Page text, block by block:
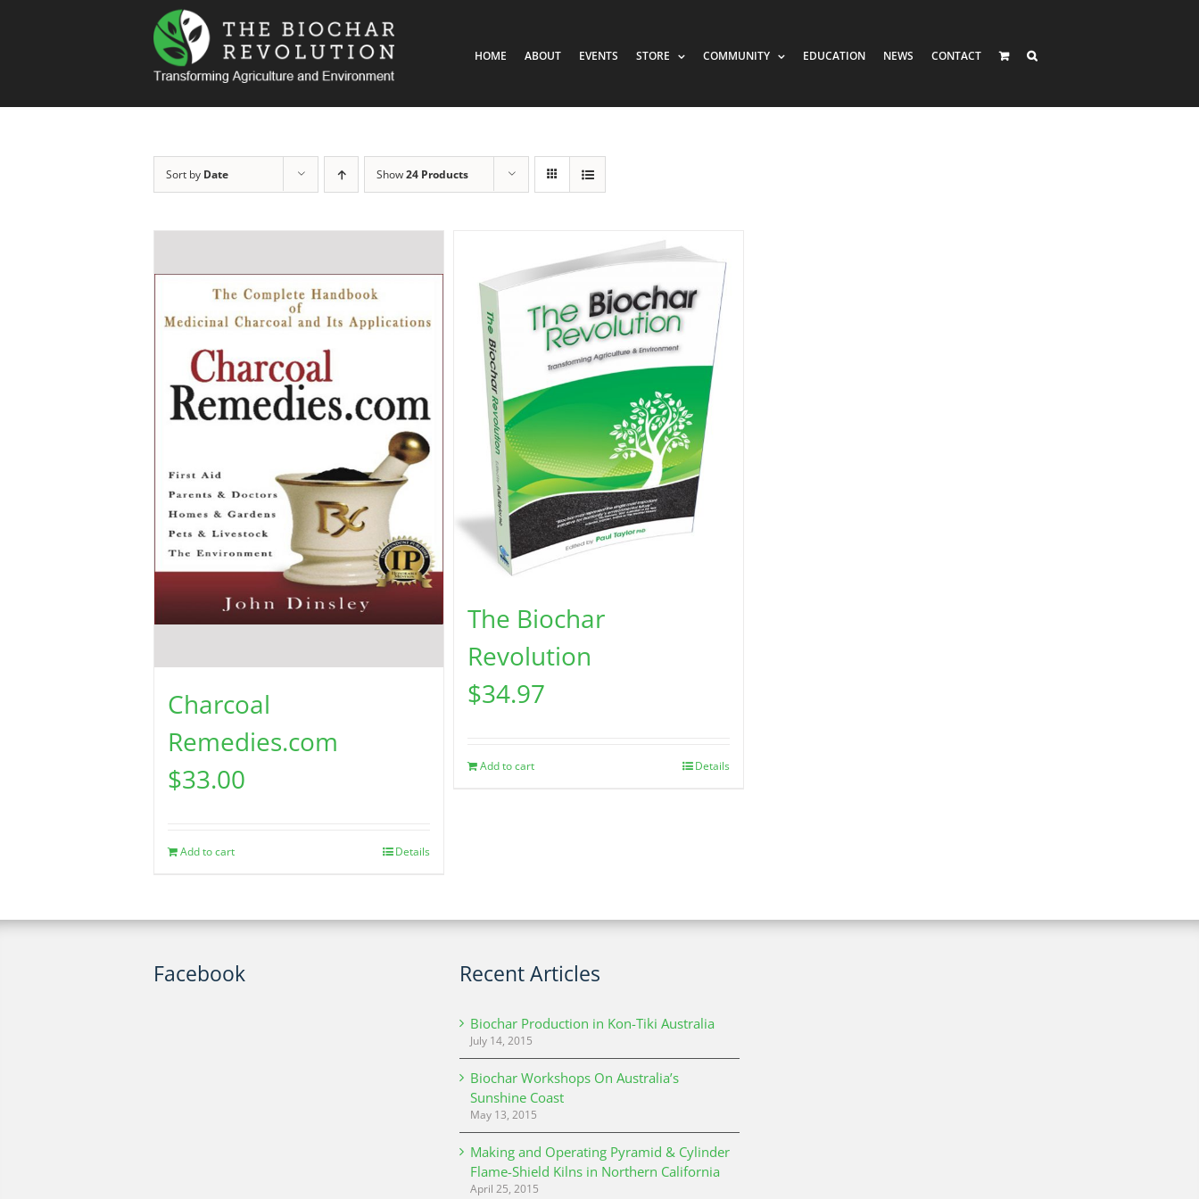
HOME ABOUT EVENTS STORE COMMUNITY EDUCATION NEWS CONTACT
Sort by Date Show24 Products
Charcoal
Remedies.com
$33.00
Add to cart Details
The Biochar
Revolution
$34.97
Add to cart Details
Facebook Recent Articles
Biochar Production in Kon-Tiki Australia
July 14, 2015
Biochar Workshops On Australia’s
Sunshine Coast
May 13, 2015
Making and Operating Pyramid & Cylinder
Flame-Shield Kilns in Northern California
April 25, 2015